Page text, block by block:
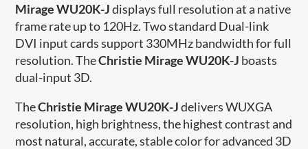
Mirage WU20K-Jdisplays full resolution at a native
frame rate up to 120Hz. Two standard Dual-link
DVI input cards support 330MHz bandwidth for full
resolution. TheChristie Mirage WU20K-J boasts
dual-input 3D.
TheChristie Mirage WU20K-Jdelivers WUXGA
resolution, high brightness, the highest contrast and
most natural, accurate, stable color for advanced 3D